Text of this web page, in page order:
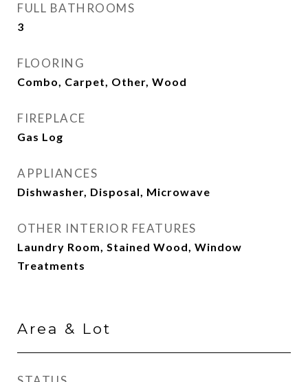
FULL BATHROOMS
3
FLOORING
Combo, Carpet, Other, Wood
FIREPLACE
Gas Log
APPLIANCES
Dishwasher, Disposal, Microwave
OTHER INTERIOR FEATURES
Laundry Room, Stained Wood, Window
Treatments
Area & Lot